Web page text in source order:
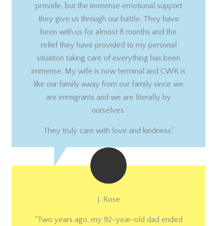
provide, but the immense emotional support
they give us through our battle. They have
been with us for almost 8 months and the
relief they have provided to my personal
situation taking care of everything has been
immense. My wife is now terminal and CWK is
like our family away from our family since we
are immigrants and we are literally by
ourselves.
They truly care with love and kindness."
J. Rose
"Two years ago, my 92-year-old dad ended